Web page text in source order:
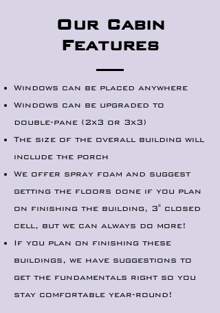
Our Cabin
Features
Windows can be placed anywhere
Windows can be upgraded to
double-pane (2x3 or 3x3)
The size of the overall building will
include the porch
We offer spray foam and suggest
getting the floors done if you plan
on finishing the building, 3" closed
cell, but we can always do more!
If you plan on finishing these
buildings, we have suggestions to
get the fundamentals right so you
stay comfortable year-round!